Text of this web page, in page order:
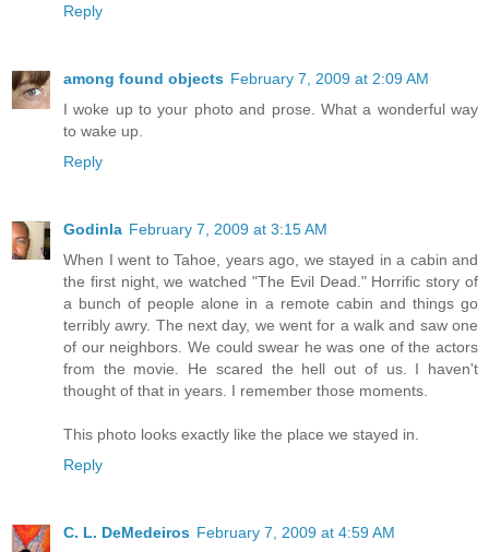
Reply
among found objects February 7, 2009 at 2:09 AM
I woke up to your photo and prose. What a wonderful way
to wake up.
Reply
Godinla February 7, 2009 at 3:15 AM
When I went to Tahoe, years ago, we stayed in a cabin and
the first night, we watched "The Evil Dead." Horrific story of
a bunch of people alone in a remote cabin and things go
terribly awry. The next day, we went for a walk and saw one
of our neighbors. We could swear he was one of the actors
from the movie. He scared the hell out of us. I haven't
thought of that in years. I remember those moments.
This photo looks exactly like the place we stayed in.
Reply
C. L. DeMedeiros February 7, 2009 at 4:59 AM